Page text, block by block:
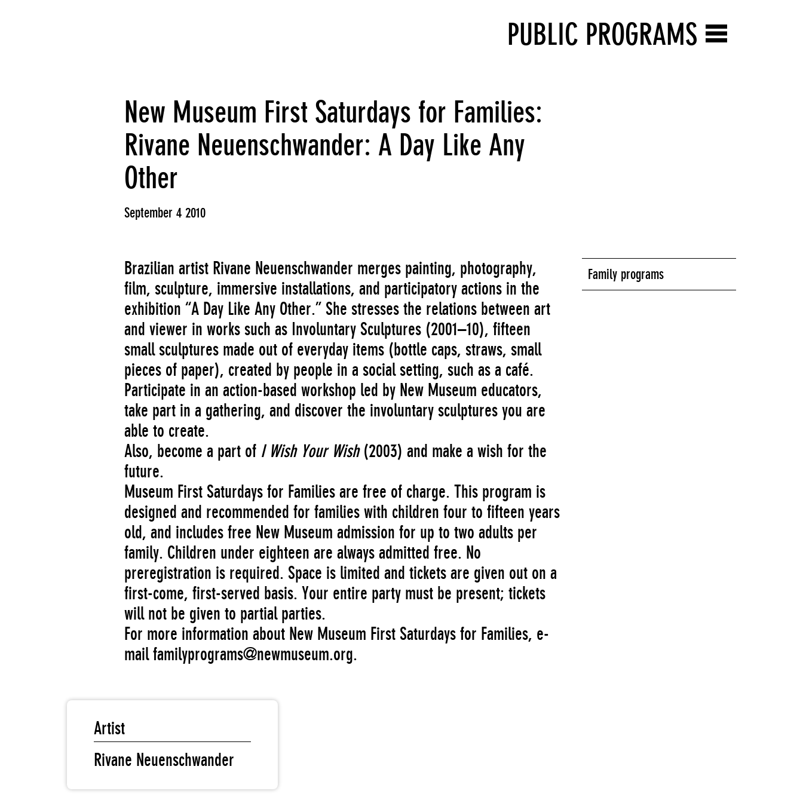
PUBLIC PROGRAMS
New Museum First Saturdays for Families:
Rivane Neuenschwander: A Day Like Any
Other
September 4 2010
Brazilian artist Rivane Neuenschwander merges painting, photography,
film, sculpture, immersive installations, and participatory actions in the
exhibition “A Day Like Any Other.” She stresses the relations between art
and viewer in works such as Involuntary Sculptures (2001–10), fifteen
small sculptures made out of everyday items (bottle caps, straws, small
pieces of paper), created by people in a social setting, such as a café.
Participate in an action-based workshop led by New Museum educators,
take part in a gathering, and discover the involuntary sculptures you are
able to create.
Also, become a part of I Wish Your Wish(2003) and make a wish for the
future.
Museum First Saturdays for Families are free of charge. This program is
designed and recommended for families with children four to fifteen years
old, and includes free New Museum admission for up to two adults per
family. Children under eighteen are always admitted free. No
preregistration is required. Space is limited and tickets are given out on a
first-come, first-served basis. Your entire party must be present; tickets
will not be given to partial parties.
For more information about New Museum First Saturdays for Families, e-
mail familyprograms@newmuseum.org.
Family programs
Artist
Rivane Neuenschwander